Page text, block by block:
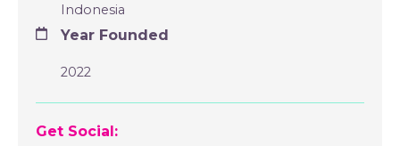
Indonesia
Year Founded
2022
Get Social: